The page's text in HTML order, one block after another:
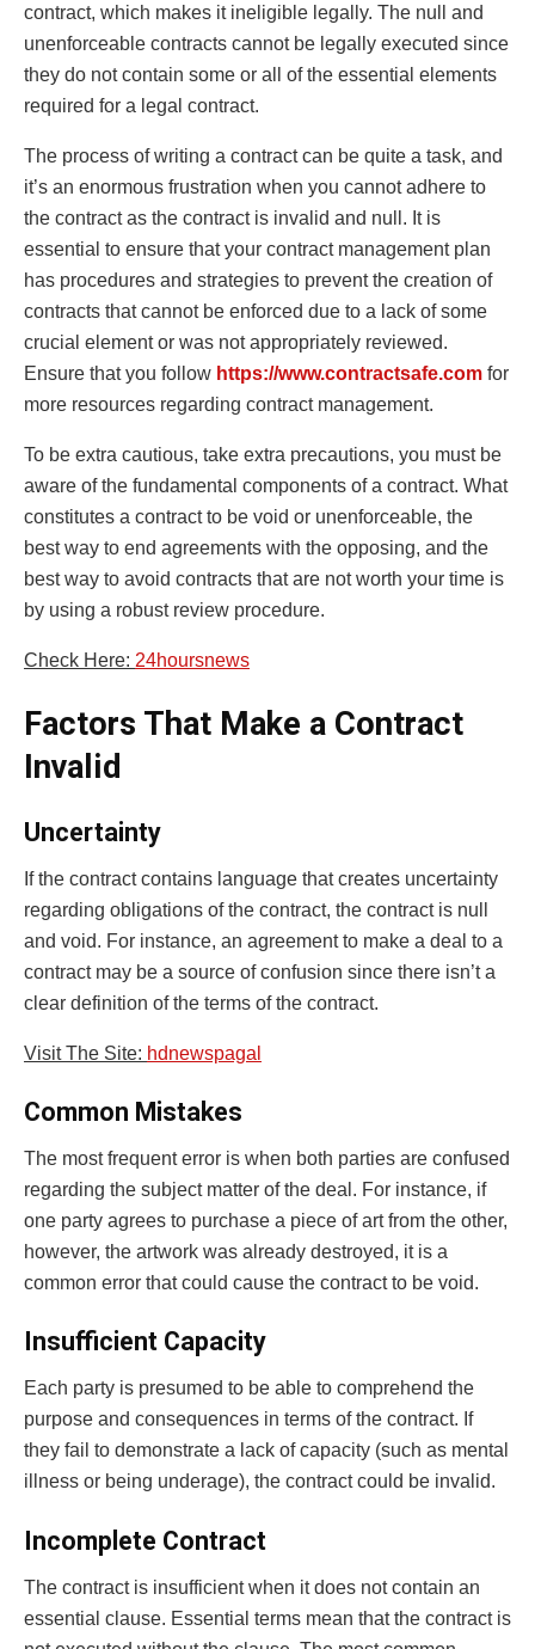
contract, which makes it ineligible legally. The null and
unenforceable contracts cannot be legally executed since
they do not contain some or all of the essential elements
required for a legal contract.
The process of writing a contract can be quite a task, and
it’s an enormous frustration when you cannot adhere to
the contract as the contract is invalid and null. It is
essential to ensure that your contract management plan
has procedures and strategies to prevent the creation of
contracts that cannot be enforced due to a lack of some
crucial element or was not appropriately reviewed.
Ensure that you follow https://www.contractsafe.com for
more resources regarding contract management.
To be extra cautious, take extra precautions, you must be
aware of the fundamental components of a contract. What
constitutes a contract to be void or unenforceable, the
best way to end agreements with the opposing, and the
best way to avoid contracts that are not worth your time is
by using a robust review procedure.
Check Here: 24hoursnews
Factors That Make a Contract
Invalid
Uncertainty
If the contract contains language that creates uncertainty
regarding obligations of the contract, the contract is null
and void. For instance, an agreement to make a deal to a
contract may be a source of confusion since there isn’t a
clear definition of the terms of the contract.
Visit The Site: hdnewspagal
Common Mistakes
The most frequent error is when both parties are confused
regarding the subject matter of the deal. For instance, if
one party agrees to purchase a piece of art from the other,
however, the artwork was already destroyed, it is a
common error that could cause the contract to be void.
Insufficient Capacity
Each party is presumed to be able to comprehend the
purpose and consequences in terms of the contract. If
they fail to demonstrate a lack of capacity (such as mental
illness or being underage), the contract could be invalid.
Incomplete Contract
The contract is insufficient when it does not contain an
essential clause. Essential terms mean that the contract is